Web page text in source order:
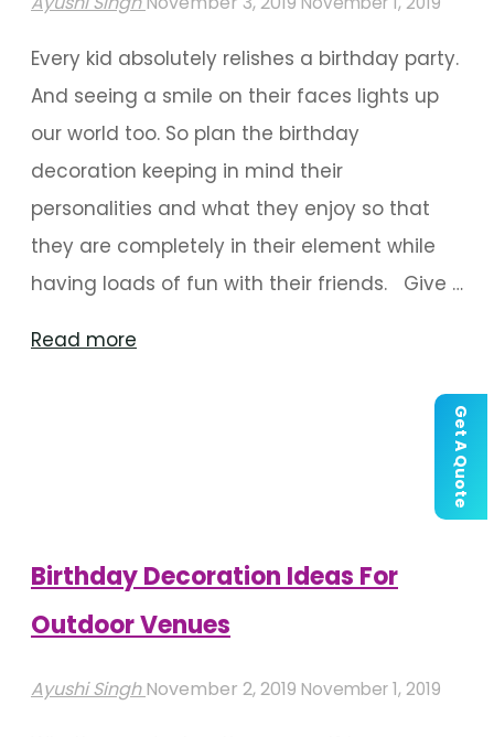
Get A Quote
Every kid absolutely relishes a birthday party.
And seeing a smile on their faces lights up
our world too. So plan the birthday
decoration keeping in mind their
personalities and what they enjoy so that
they are completely in their element while
having loads of fun with their friends. Give …
Read more
Birthday Decoration Ideas For
Outdoor Venues
Ayushi Singh November 2, 2019 November 1, 2019